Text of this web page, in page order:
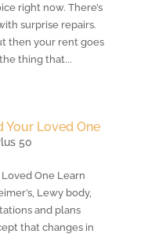
right now. There’s
surprise repairs.
then your rent goes
thing that...
Your Loved One
50
One Learn
Lewy body,
and plans
that changes in